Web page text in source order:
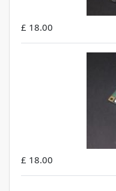
£ 18.00
£ 18.00